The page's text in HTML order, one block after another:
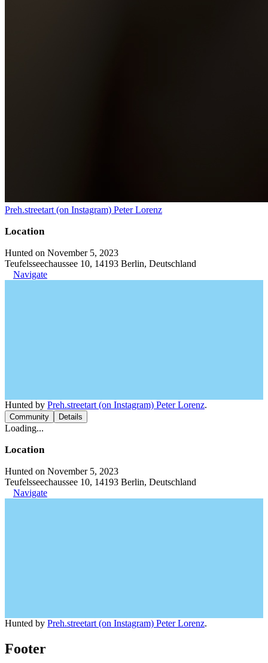
Preh.streetart (on Instagram) Peter Lorenz
Location
Hunted on November 5, 2023
Teufelsseechaussee 10, 14193 Berlin, Deutschland
Navigate
Hunted by Preh.streetart (on Instagram) Peter Lorenz.
Community Details
Loading...
Location
Hunted on November 5, 2023
Teufelsseechaussee 10, 14193 Berlin, Deutschland
Navigate
Hunted by Preh.streetart (on Instagram) Peter Lorenz.
Footer